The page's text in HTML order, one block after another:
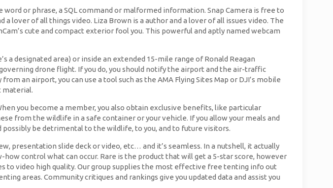
or phrase, a SQL command or malformed information. Snap Camera is free to
lover of all things video. Liza Brown is a author and a lover of all issues video. The
cute and compact exterior fool you. This powerful and aptly named webcam
a designated area) or inside an extended 15-mile range of Ronald Reagan
drone flight. If you do, you should notify the airport and the air-traffic
an airport, you can use a tool such as the AMA Flying Sites Map or DJI’s mobile
material.
you become a member, you also obtain exclusive benefits, like particular
from the wildlife in a safe container or your vehicle. If you allow your meals and
be detrimental to the wildlife, to you, and to future visitors.
presentation slide deck or video, etc… and it’s seamless. In a nutshell, it actually
control what can occur. Rare is the product that will get a 5-star score, however
to video high quality. Our group supplies the most effective free tenting info out
areas. Community critiques and rankings give you updated data and assist you